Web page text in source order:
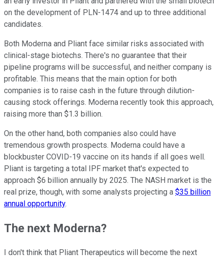
on the development of PLN-1474 and up to three additional
candidates.
Both Moderna and Pliant face similar risks associated with
clinical-stage biotechs. There's no guarantee that their
pipeline programs will be successful, and neither company is
profitable. This means that the main option for both
companies is to raise cash in the future through dilution-
causing stock offerings. Moderna recently took this approach,
raising more than $1.3 billion.
On the other hand, both companies also could have
tremendous growth prospects. Moderna could have a
blockbuster COVID-19 vaccine on its hands if all goes well.
Pliant is targeting a total IPF market that's expected to
approach $6 billion annually by 2025. The NASH market is the
real prize, though, with some analysts projecting a $35 billion
annual opportunity.
The next Moderna?
I don't think that Pliant Therapeutics will become the next